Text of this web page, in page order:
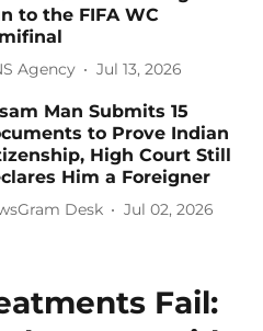
to the FIFA WC
Agency Jul 13, 2026
Man Submits 15
to Prove Indian
High Court Still
Him a Foreigner
Desk Jul 02, 2026
Fail: